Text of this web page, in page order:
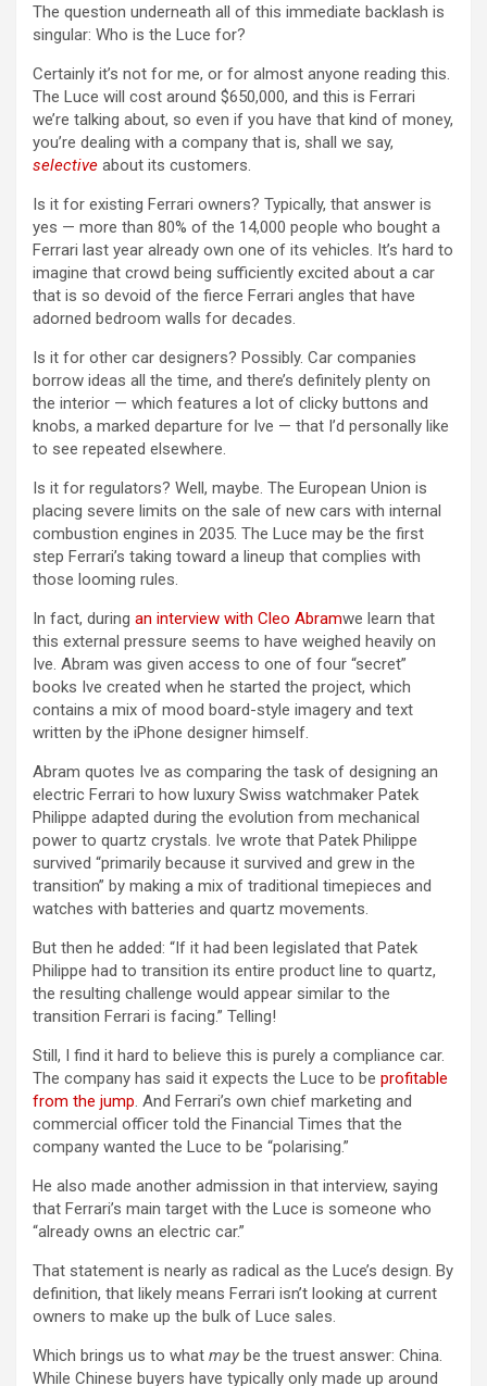
The question underneath all of this immediate backlash is
singular: Who is the Luce for?
Certainly it’s not for me, or for almost anyone reading this.
The Luce will cost around $650,000, and this is Ferrari
we’re talking about, so even if you have that kind of money,
you’re dealing with a company that is, shall we say,
selective about its customers.
Is it for existing Ferrari owners? Typically, that answer is
yes — more than 80% of the 14,000 people who bought a
Ferrari last year already own one of its vehicles. It’s hard to
imagine that crowd being sufficiently excited about a car
that is so devoid of the fierce Ferrari angles that have
adorned bedroom walls for decades.
Is it for other car designers? Possibly. Car companies
borrow ideas all the time, and there’s definitely plenty on
the interior — which features a lot of clicky buttons and
knobs, a marked departure for Ive — that I’d personally like
to see repeated elsewhere.
Is it for regulators? Well, maybe. The European Union is
placing severe limits on the sale of new cars with internal
combustion engines in 2035. The Luce may be the first
step Ferrari’s taking toward a lineup that complies with
those looming rules.
In fact, during an interview with Cleo Abramwe learn that
this external pressure seems to have weighed heavily on
Ive. Abram was given access to one of four “secret”
books Ive created when he started the project, which
contains a mix of mood board-style imagery and text
written by the iPhone designer himself.
Abram quotes Ive as comparing the task of designing an
electric Ferrari to how luxury Swiss watchmaker Patek
Philippe adapted during the evolution from mechanical
power to quartz crystals. Ive wrote that Patek Philippe
survived “primarily because it survived and grew in the
transition” by making a mix of traditional timepieces and
watches with batteries and quartz movements.
But then he added: “If it had been legislated that Patek
Philippe had to transition its entire product line to quartz,
the resulting challenge would appear similar to the
transition Ferrari is facing.” Telling!
Still, I find it hard to believe this is purely a compliance car.
The company has said it expects the Luce to be profitable
from the jump. And Ferrari’s own chief marketing and
commercial officer told the Financial Times that the
company wanted the Luce to be “polarising.”
He also made another admission in that interview, saying
that Ferrari’s main target with the Luce is someone who
“already owns an electric car.”
That statement is nearly as radical as the Luce’s design. By
definition, that likely means Ferrari isn’t looking at current
owners to make up the bulk of Luce sales.
Which brings us to what may be the truest answer: China.
While Chinese buyers have typically only made up around